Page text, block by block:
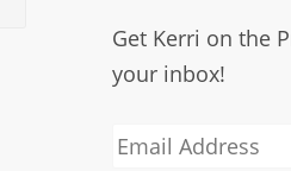
Get Kerri on the
your inbox!
Email